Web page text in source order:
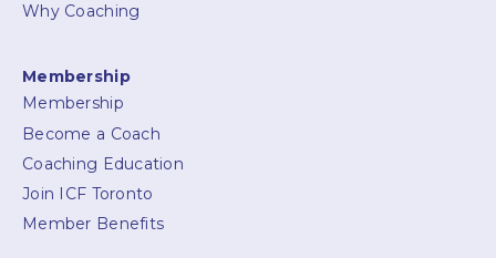
Why Coaching
Membership
Membership
Become a Coach
Coaching Education
Join ICF Toronto
Member Benefits